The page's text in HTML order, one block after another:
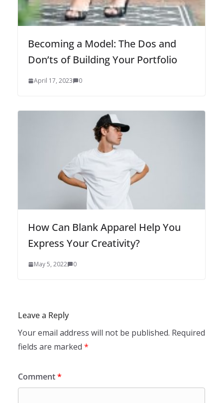
Becoming a Model: The Dos and
Don’ts of Building Your Portfolio
April 17, 2023 0
How Can Blank Apparel Help You
Express Your Creativity?
May 5, 2022 0
Leave a Reply
Your email address will not be published. Required
fields are marked *
Comment*